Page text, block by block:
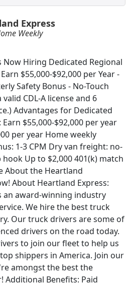
Express
Weekly
Now Hiring Dedicated Regional
$55,000-$92,000 per Year -
Safety Bonus - No-Touch
CDL-A license and 6
Advantages for Dedicated
Earn $55,000-$92,000 per year
per year Home weekly
1-3 CPM Dry van freight: no-
Up to $2,000 401(k) match
About the Heartland
About Heartland Express:
an award-winning industry
We hire the best truck
Our truck drivers are some of
drivers on the road today.
to join our fleet to help us
shippers in America. Join our
amongst the best the
Additional Benefits: Paid
(PT &amp; FT)
Now
Research
Apply Now